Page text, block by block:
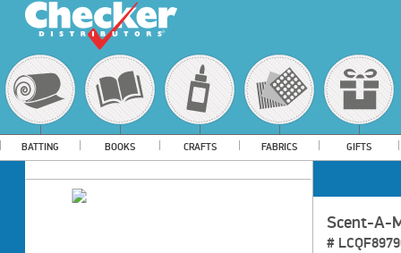
BATTING BOOKS CRAFTS FABRICS GIFTS
Scent-A-
#